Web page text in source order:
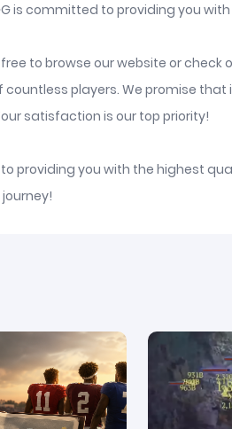
is committed to providing you
to browse our website or
players. We promise
satisfaction is our top priority!
providing you with the highest